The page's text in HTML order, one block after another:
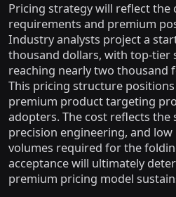
Pricing strategy will reflect
requirements and premium
Industry analysts project a
thousand dollars, with top-tier
reaching nearly two thousand
This pricing structure
premium product targeting
adopters. The cost reflects the
precision engineering, and
volumes required for the
acceptance will ultimately
premium pricing model